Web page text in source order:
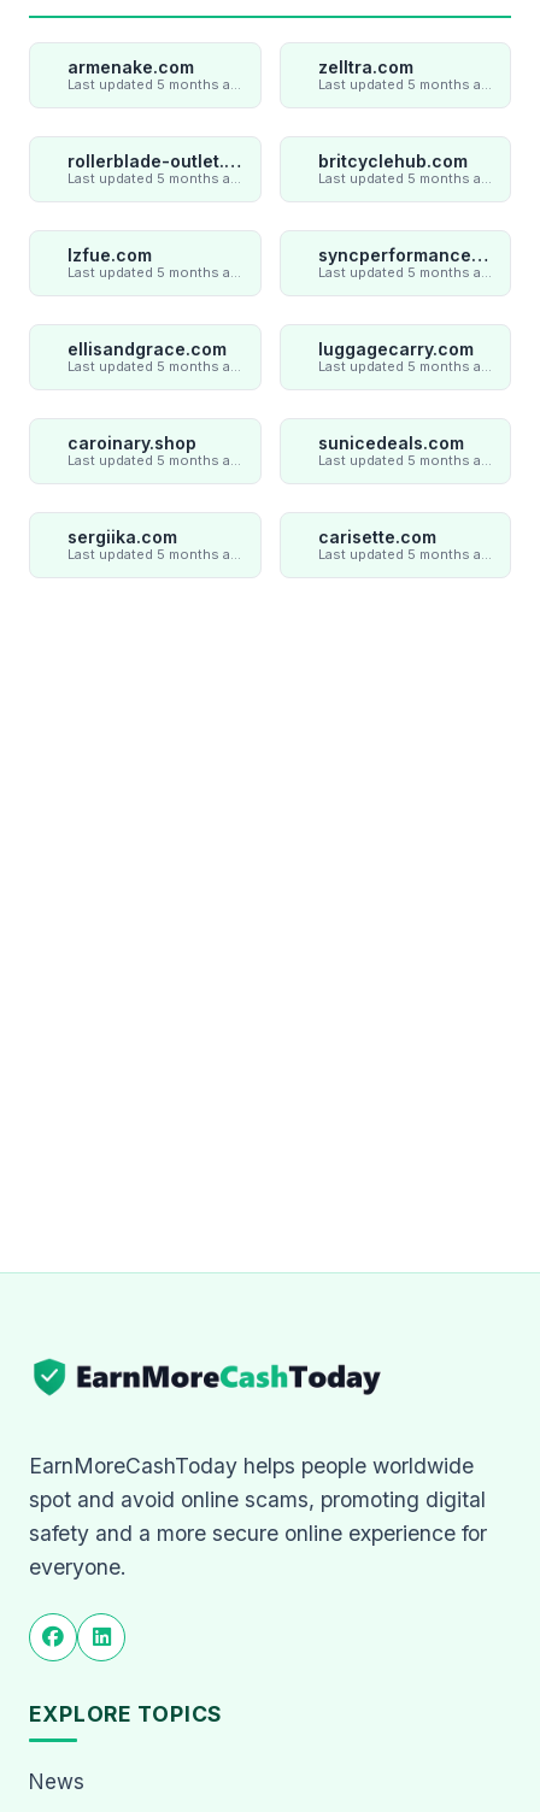
armenake.com zelltra.com
rollerblade-outlet.shop britcyclehub.com
lzfue.com syncperformances.com
ellisandgrace.com luggagecarry.com
caroinary.shop sunicedeals.com
sergiika.com carisette.com
EarnMoreCashToday helps people worldwide
spot and avoid online scams, promoting digital
safety and a more secure online experience for
everyone.
EXPLORE TOPICS
News